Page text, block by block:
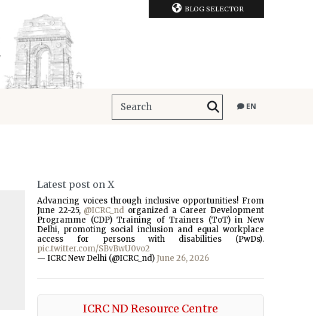
BLOG SELECTOR
EN
Latest post on X
Advancing voices through inclusive opportunities! From
June 22-25, @ICRC_nd organized a Career Development
Programme (CDP) Training of Trainers (ToT) in New
Delhi, promoting social inclusion and equal workplace
access for persons with disabilities (PwDs).
pic.twitter.com/SBvBwU0vo2
— ICRC New Delhi (@ICRC_nd) June 26, 2026
ICRC ND Resource Centre